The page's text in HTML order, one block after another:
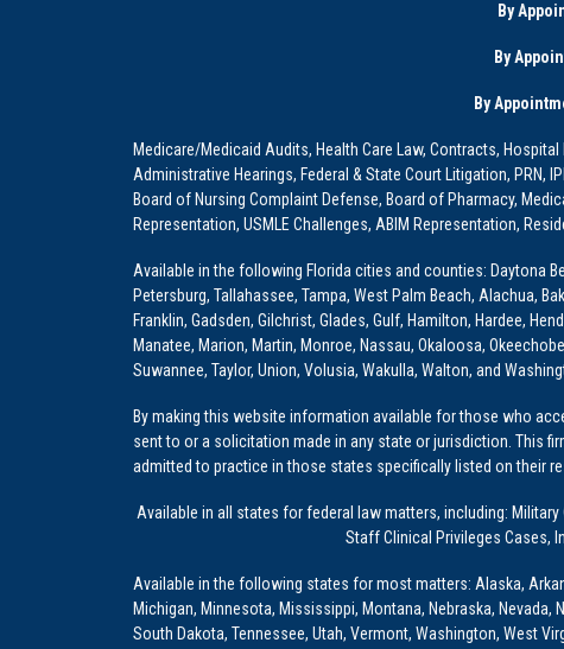
By
By
By
Medicare/Medicaid Audits, Health Care Law, Contracts,
Administrative Hearings, Federal & State Court Litigation, PRN,
Board of Nursing Complaint Defense, Board of Pharmacy,
Representation, USMLE Challenges, ABIM Representation,
Available in the following Florida cities and counties: Daytona
Petersburg, Tallahassee, Tampa, West Palm Beach, Alachua,
Franklin, Gadsden, Gilchrist, Glades, Gulf, Hamilton, Hardee,
Manatee, Marion, Martin, Monroe, Nassau, Okaloosa,
Suwannee, Taylor, Union, Volusia, Wakulla, Walton, and
By making this website information available for those who
sent to or a solicitation made in any state or jurisdiction. This
admitted to practice in those states specifically listed on their
Available in all states for federal law matters, including: Military
Staff Clinical Privileges Cases,
Available in the following states for most matters: Alaska,
Michigan, Minnesota, Mississippi, Montana, Nebraska, Nevada,
South Dakota, Tennessee, Utah, Vermont, Washington, West